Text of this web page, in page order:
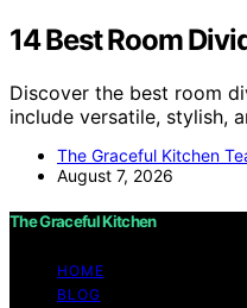
14 Best Room
Discover the best room
include versatile, stylish,
The Graceful Kitchen
August 7, 2026
The Graceful Kitchen
HOME
BLOG